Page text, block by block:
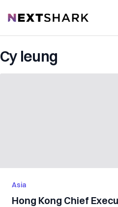
NextShark
Cy leung
Asia
Hong Kong Chief